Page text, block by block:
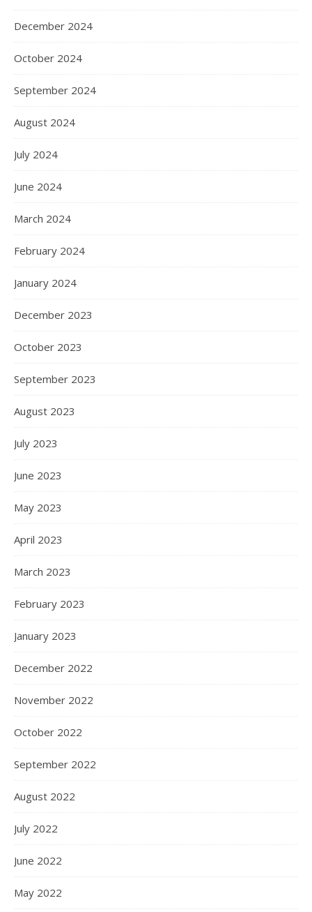
December 2024
October 2024
September 2024
August 2024
July 2024
June 2024
March 2024
February 2024
January 2024
December 2023
October 2023
September 2023
August 2023
July 2023
June 2023
May 2023
April 2023
March 2023
February 2023
January 2023
December 2022
November 2022
October 2022
September 2022
August 2022
July 2022
June 2022
May 2022